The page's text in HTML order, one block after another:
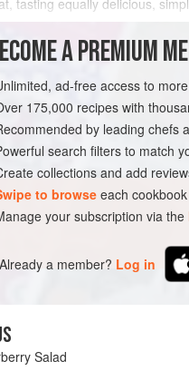
tasting equally delicious,
MAIN COURSE
A PREMIUM
ad-free access to
175,000 recipes with
by leading chefs
search filters to match
collections and add
to browseeach
your subscription via the
Already a member? Log in
Salad